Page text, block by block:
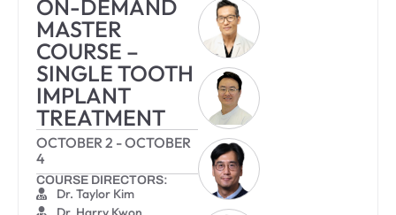
ON-DEMAND
MASTER
COURSE –
SINGLE TOOTH
IMPLANT
TREATMENT
OCTOBER 2 -OCTOBER
4
COURSE DIRECTORS:
Dr. Taylor Kim